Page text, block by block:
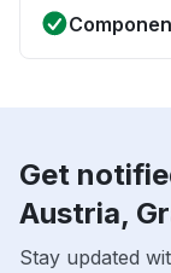
Get
Austria,
Stay updated